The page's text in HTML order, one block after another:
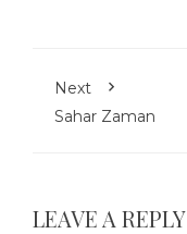
Next
Sahar Zaman
LEAVE A REPLY